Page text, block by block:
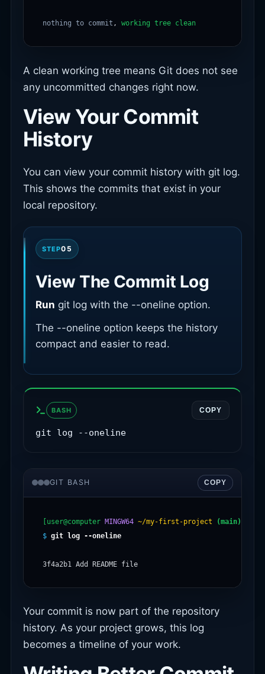
nothing to commit , working tree clean
A clean working tree means Git does not see
any uncommitted changes right now.
View Your Commit
History
You can view your commit history with git log.
This shows the commits that exist in your
local repository.
STEP05
View The Commit Log
Run git log with the --oneline option.
The --oneline option keeps the history
compact and easier to read.
BASH COPY
git log --oneline
GIT BASH COPY
[user@computer MINGW64 ~/my-first-project (main)
$ git log --oneline
Your commit is now part of the repository
history. As your project grows, this log
becomes a timeline of your work.